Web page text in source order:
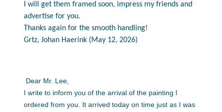
I will get them framed soon, impress my friends and
advertise for you.
Thanks again for the smooth handling!
Grtz, Johan Haerink (May 12, 2026)
Dear Mr. Lee,
I write to inform you of the arrival of the painting I
ordered from you. It arrived today on time just as I was